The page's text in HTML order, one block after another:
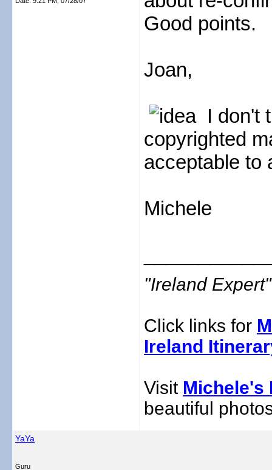
Good points.
Joan,
I don't
copyrighted
acceptable to
Michele
"Ireland
Click links for
Ireland
Visit Michele's
beautiful
YaYa
Guru